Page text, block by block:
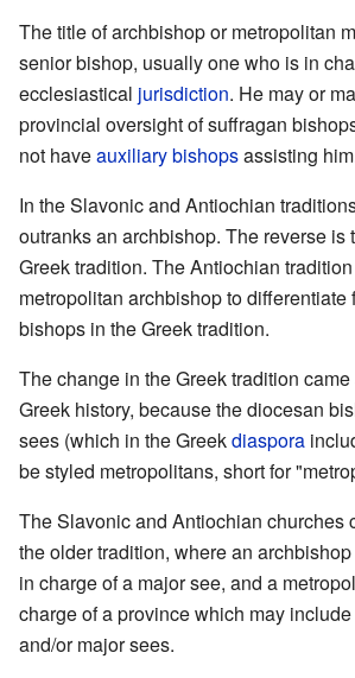
The title of archbishop or metropolitan
senior bishop, usually one who is in
ecclesiastical jurisdiction. He may or
provincial oversight of suffragan
not haveauxiliary bishopsassisting
In the Slavonic and Antiochian
outranks an archbishop. The reverse is
Greek tradition. The Antiochian
metropolitan archbishop to differentiate
bishops in the Greek tradition.
The change in the Greek tradition
Greek history, because the diocesan
sees (which in the Greekdiaspora
be styled metropolitans, short for
The Slavonic and Antiochian churches
the older tradition, where an
in charge of a major see, and a
charge of a province which may
and/or major sees.